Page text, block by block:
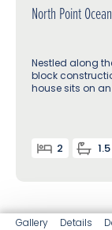
North Point
Nestled along
block
house sits on an
2 1.5
Gallery Details